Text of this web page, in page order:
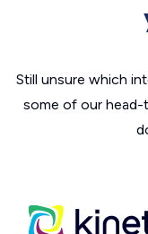
Still unsure which
some of our